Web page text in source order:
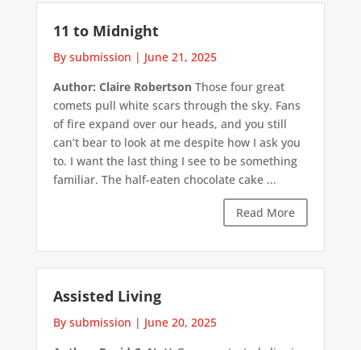
11 to Midnight
By submission | June 21, 2025
Author: Claire RobertsonThose four great
comets pull white scars through the sky. Fans
of fire expand over our heads, and you still
can’t bear to look at me despite how I ask you
to. I want the last thing I see to be something
familiar. The half-eaten chocolate cake ...
Read More
Assisted Living
By submission | June 20, 2025